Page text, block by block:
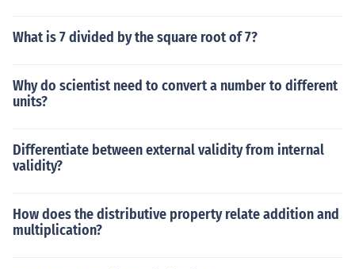
What is 7 divided by the square root of 7?
Why do scientist need to convert a number to different
units?
Differentiate between external validity from internal
validity?
How does the distributive property relate addition and
multiplication?